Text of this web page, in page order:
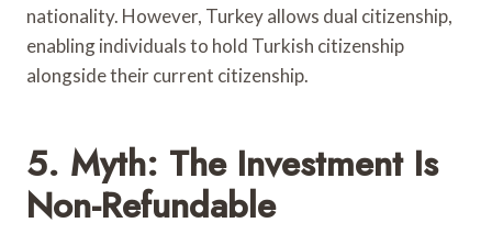
nationality. However, Turkey allows dual citizenship,
enabling individuals to hold Turkish citizenship
alongside their current citizenship.
5. Myth: The Investment Is
Non-Refundable